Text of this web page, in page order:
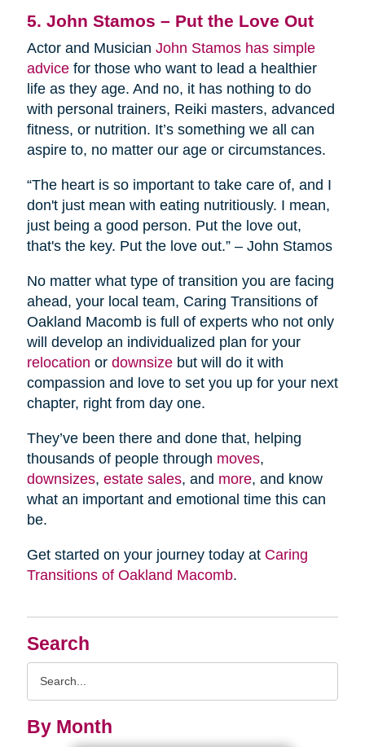
Search
By Month
5. John Stamos – Put the Love Out
Actor and Musician John Stamos has simple
advicefor those who want to lead a healthier
life as they age. And no, it has nothing to do
with personal trainers, Reiki masters, advanced
fitness, or nutrition. It’s something we all can
aspire to, no matter our age or circumstances.
“The heart is so important to take care of, and I
don't just mean with eating nutritiously. I mean,
just being a good person. Put the love out,
that's the key. Put the love out.” – John Stamos
No matter what type of transition you are facing
ahead, your local team, Caring Transitions of
Oakland Macomb is full of experts who not only
will develop an individualized plan for your
relocation or downsizebut will do it with
compassion and love to set you up for your next
chapter, right from day one.
They’ve been there and done that, helping
thousands of people through moves,
downsizes, estate sales, and more, and know
what an important and emotional time this can
be.
Get started on your journey today at Caring
Transitions of Oakland Macomb.